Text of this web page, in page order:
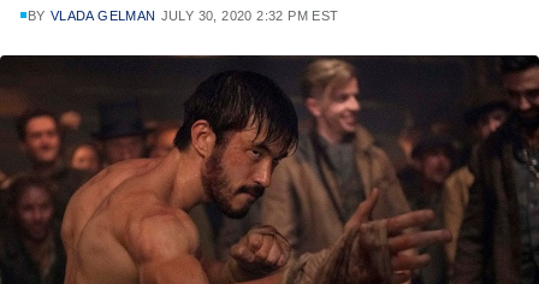
BY VLADA GELMAN JULY 30, 2020 2:32 PM EST